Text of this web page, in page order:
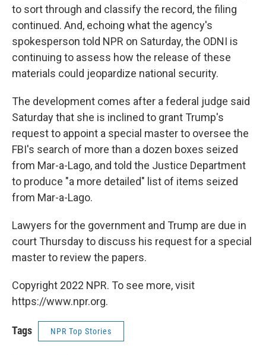
to sort through and classify the record, the filing
continued. And, echoing what the agency's
spokesperson told NPR on Saturday, the ODNI is
continuing to assess how the release of these
materials could jeopardize national security.
The development comes after a federal judge said
Saturday that she is inclined to grant Trump's
request to appoint a special master to oversee the
FBI's search of more than a dozen boxes seized
from Mar-a-Lago, and told the Justice Department
to produce "a more detailed" list of items seized
from Mar-a-Lago.
Lawyers for the government and Trump are due in
court Thursday to discuss his request for a special
master to review the papers.
Copyright 2022 NPR. To see more, visit
https://www.npr.org.
Tags NPR Top Stories